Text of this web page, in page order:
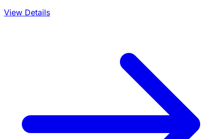
View Details